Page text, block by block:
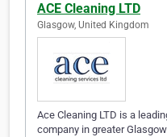
ACE Cleaning LTD
Glasgow, United Kingdom
Ace Cleaning LTD is a
company in greater